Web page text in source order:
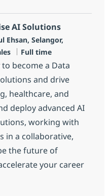
AI Solutions
Ehsan, Selangor,
Tipo de Vaga
Full time
become a Data
and drive
healthcare, and
deploy advanced AI
working with
in a collaborative,
the future of
your career